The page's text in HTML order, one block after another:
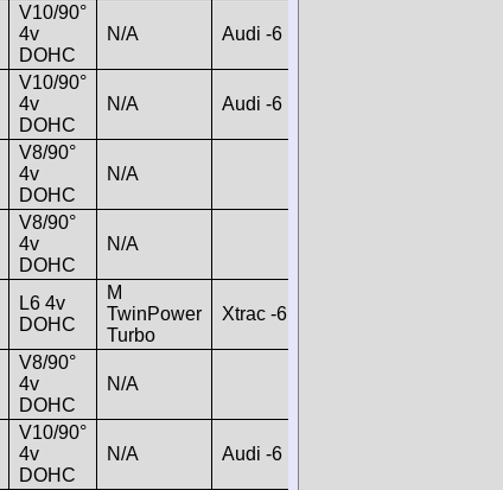
V10/90°
4v
DOHC
N/A Audi -6
V10/90°
4v
DOHC
N/A Audi -6
V8/90°
4v
DOHC
N/A
V8/90°
4v
DOHC
N/A
L6 4v
DOHC
M
TwinPower
Turbo
Xtrac -6
V8/90°
4v
DOHC
N/A
V10/90°
4v
DOHC
N/A Audi -6